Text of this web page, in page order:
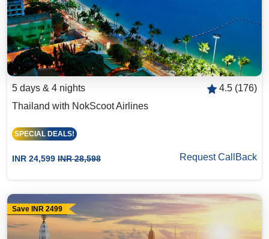
5 days & 4 nights
4.5 (176)
Thailand with NokScoot Airlines
SPECIAL DEALS!
INR 24,599 INR 28,598 Request CallBack
Save INR 2499